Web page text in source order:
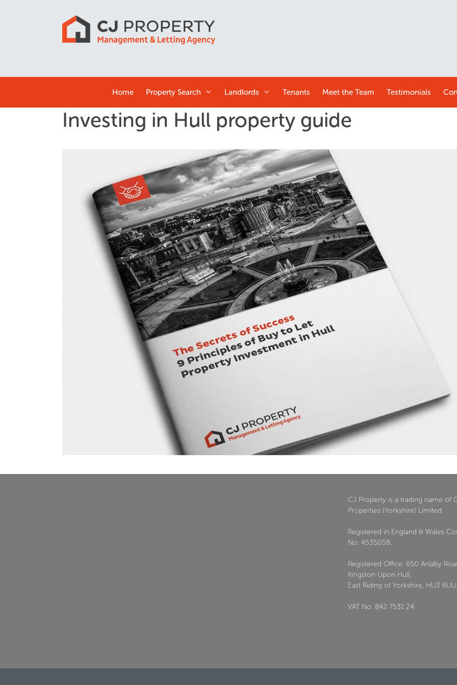
Home Property Search Landlords Tenants Meet the Team Testimonials
Investing in Hull property guide
CJ Property is a trading name of
Properties (Yorkshire) Limited.
Registered in England & Wales
No: 4535058.
Registered Office: 650 Anlaby
Kingston Upon Hull,
East Riding of Yorkshire, HU3 6UU
VAT No: 842 7531 24